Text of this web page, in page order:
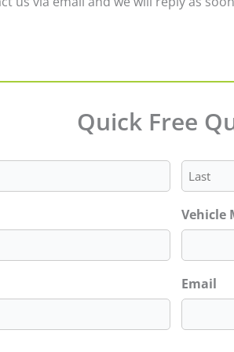
Quick Free
Vehicle
Email